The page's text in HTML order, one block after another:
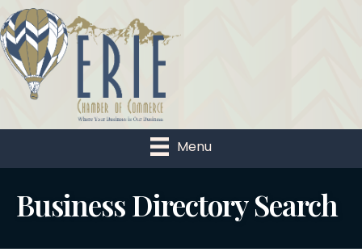
Menu
Business Directory Search